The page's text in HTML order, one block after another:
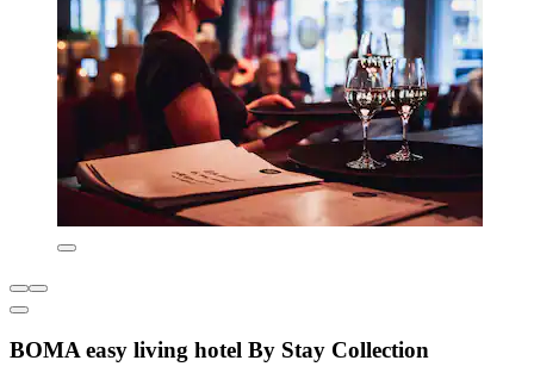
BOMA easy living hotel By Stay Collection